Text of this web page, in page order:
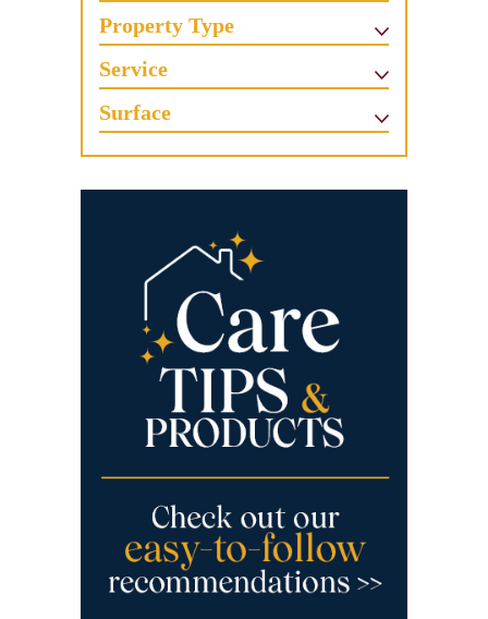
Property Type
Service
Surface